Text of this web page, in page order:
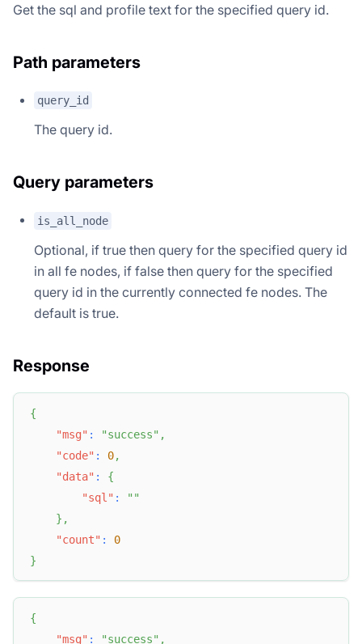
Get the sql and profile text for the specified query id.
Path parameters
query_id
The query id.
Query parameters
is_all_node
Optional, if true then query for the specified query id
in all fe nodes, if false then query for the specified
query id in the currently connected fe nodes. The
default is true.
Response
{
"msg" : "success" ,
"code" : 0,
"data" :
{
"sql" :
""
} ,
"count" :
0
}
{
"msg" : "success" ,